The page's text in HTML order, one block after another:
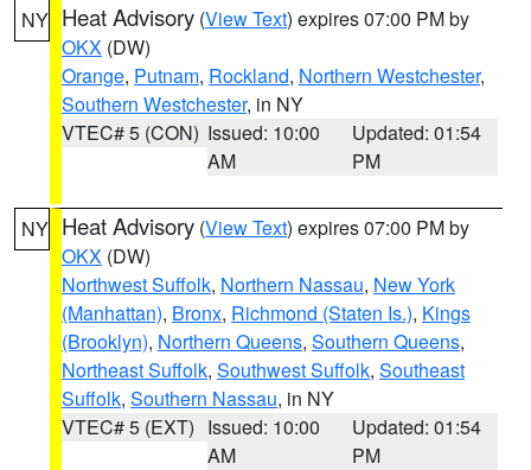
NY Heat Advisory (View Text) expires 07:00 PM by
OKX (DW)
Orange, Putnam, Rockland, Northern Westchester,
Southern Westchester, in NY
VTEC# 5 (CON) Issued: 10:00
AM
Updated: 01:54
PM
NY Heat Advisory (View Text) expires 07:00 PM by
OKX (DW)
Northwest Suffolk, Northern Nassau, New York
(Manhattan), Bronx, Richmond (Staten Is.), Kings
(Brooklyn), Northern Queens, Southern Queens,
Northeast Suffolk, Southwest Suffolk, Southeast
Suffolk, Southern Nassau, in NY
VTEC# 5 (EXT) Issued: 10:00
AM
Updated: 01:54
PM